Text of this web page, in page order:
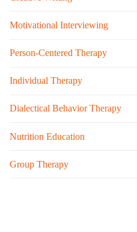
Motivational Interviewing
Person-Centered Therapy
Individual Therapy
Dialectical Behavior Therapy
Nutrition Education
Group Therapy